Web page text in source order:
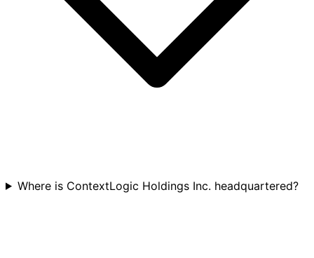
Where is ContextLogic Holdings Inc. headquartered?